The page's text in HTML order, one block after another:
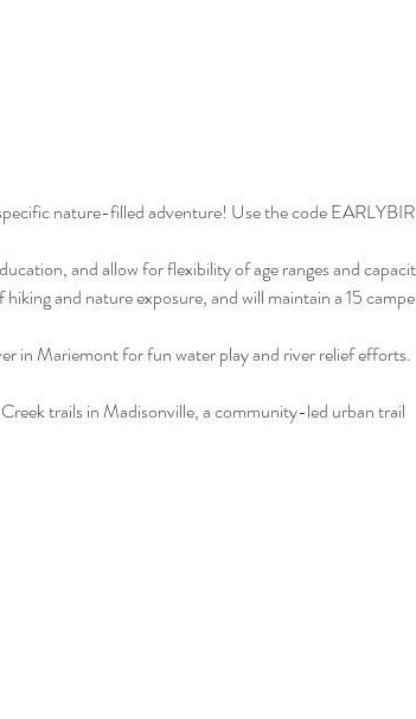
nature-filled adventure! Use the code
and allow for flexibility of age ranges and
and nature exposure, and will maintain a 15
Mariemont for fun water play and river relief efforts.
trails in Madisonville, a community-led urban trail